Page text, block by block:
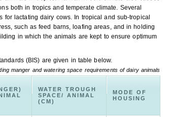
both in tropics and temperate climate. Several
lactating dairy cows. In tropical and sub-tropical
such as feed barns, loafing areas, and in holding
in which the animals are kept to ensure optimum
(BIS) are given in table below.
manger and watering space requirements of dairy animals
WATER TROUGH
SPACE/ ANIMAL
(CM)
MODE OF
HOUSING